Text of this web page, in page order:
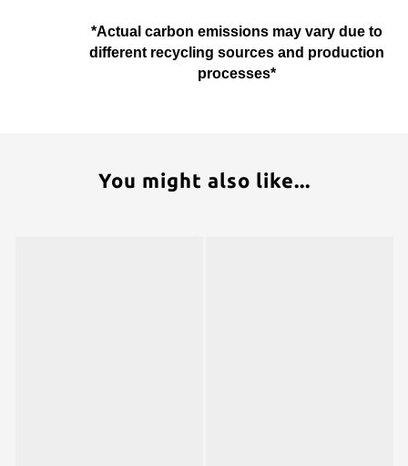
*Actual carbon emissions may vary due to
different recycling sources and production
processes*
You might also like...